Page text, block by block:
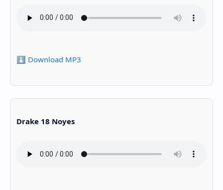
⬇️ Download MP3
Drake 18 Noyes